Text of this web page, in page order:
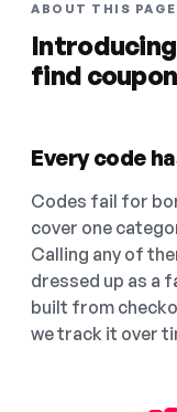
ABOUT THIS PAGE
find
Every code
Codes fail for
cover one
Calling any of
dressed up as a
built from
we track it over